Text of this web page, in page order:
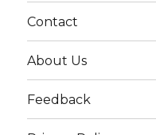
Contact
About Us
Feedback